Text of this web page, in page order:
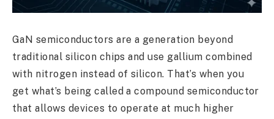
GaN semiconductors are a generation beyond
traditional silicon chips and use gallium combined
with nitrogen instead of silicon. That’s when you
get what’s being called a compound semiconductor
that allows devices to operate at much higher